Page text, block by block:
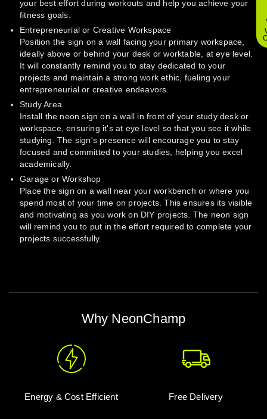
your best effort during workouts and help you achieve your
fitness goals.
Entrepreneurial or Creative Workspace
Position the sign on a wall facing your primary workspace,
ideally above or behind your desk or worktable, at eye level.
It will constantly remind you to stay dedicated to your
projects and maintain a strong work ethic, fueling your
entrepreneurial or creative endeavors.
Study Area
Install the neon sign on a wall in front of your study desk or
workspace, ensuring it's at eye level so that you see it while
studying. The sign's presence will encourage you to stay
focused and committed to your studies, helping you excel
academically.
Garage or Workshop
Place the sign on a wall near your workbench or where you
spend most of your time on projects. This ensures its visible
and motivating as you work on DIY projects. The neon sign
will remind you to put in the effort required to complete your
projects successfully.
Why NeonChamp
Energy & Cost Efficient Free Delivery